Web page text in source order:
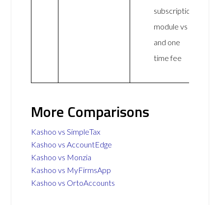
subscription
module vs
and one
time fee
More Comparisons
Kashoo vs SimpleTax
Kashoo vs AccountEdge
Kashoo vs Monzia
Kashoo vs MyFirmsApp
Kashoo vs OrtoAccounts